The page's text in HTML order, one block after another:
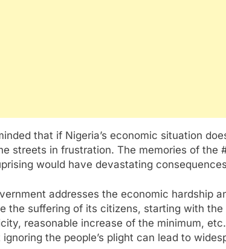
that if Nigeria’s economic situation
streets in frustration. The memories of the
would have devastating
addresses the economic hardship
the suffering of its citizens, starting with
reasonable increase of the minimum,
the people’s plight can lead to